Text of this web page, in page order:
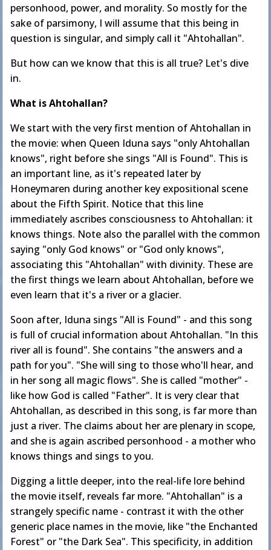
personhood, power, and morality. So mostly for the
sake of parsimony, I will assume that this being in
question is singular, and simply call it "Ahtohallan".
But how can we know that this is all true? Let's dive
in.
What is Ahtohallan?
We start with the very first mention of Ahtohallan in
the movie: when Queen Iduna says "only Ahtohallan
knows", right before she sings "All is Found". This is
an important line, as it's repeated later by
Honeymaren during another key expositional scene
about the Fifth Spirit. Notice that this line
immediately ascribes consciousness to Ahtohallan: it
knows things. Note also the parallel with the common
saying "only God knows" or "God only knows",
associating this "Ahtohallan" with divinity. These are
the first things we learn about Ahtohallan, before we
even learn that it's a river or a glacier.
Soon after, Iduna sings "All is Found" - and this song
is full of crucial information about Ahtohallan. "In this
river all is found". She contains "the answers and a
path for you". "She will sing to those who'll hear, and
in her song all magic flows". She is called "mother" -
like how God is called "Father". It is very clear that
Ahtohallan, as described in this song, is far more than
just a river. The claims about her are plenary in scope,
and she is again ascribed personhood - a mother who
knows things and sings to you.
Digging a little deeper, into the real-life lore behind
the movie itself, reveals far more. "Ahtohallan" is a
strangely specific name - contrast it with the other
generic place names in the movie, like "the Enchanted
Forest" or "the Dark Sea". This specificity, in addition